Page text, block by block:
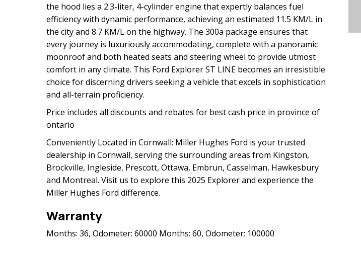
the hood lies a 2.3-liter, 4-cylinder engine that expertly balances fuel
efficiency with dynamic performance, achieving an estimated 11.5 KM/L in
the city and 8.7 KM/L on the highway. The 300a package ensures that
every journey is luxuriously accommodating, complete with a panoramic
moonroof and both heated seats and steering wheel to provide utmost
comfort in any climate. This Ford Explorer ST LINE becomes an irresistible
choice for discerning drivers seeking a vehicle that excels in sophistication
and all-terrain proficiency.
Price includes all discounts and rebates for best cash price in province of
ontario
Conveniently Located in Cornwall: Miller Hughes Ford is your trusted
dealership in Cornwall, serving the surrounding areas from Kingston,
Brockville, Ingleside, Prescott, Ottawa, Embrun, Casselman, Hawkesbury
and Montreal. Visit us to explore this 2025 Explorer and experience the
Miller Hughes Ford difference.
Warranty
Months: 36, Odometer: 60000 Months: 60, Odometer: 100000